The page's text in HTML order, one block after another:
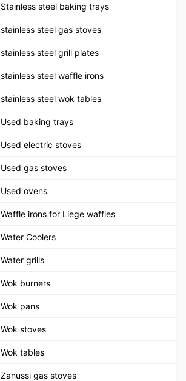
Stainless steel baking trays
stainless steel gas stoves
stainless steel grill plates
stainless steel waffle irons
stainless steel wok tables
Used baking trays
Used electric stoves
Used gas stoves
Used ovens
Waffle irons for Liege waffles
Water Coolers
Water grills
Wok burners
Wok pans
Wok stoves
Wok tables
Zanussi gas stoves